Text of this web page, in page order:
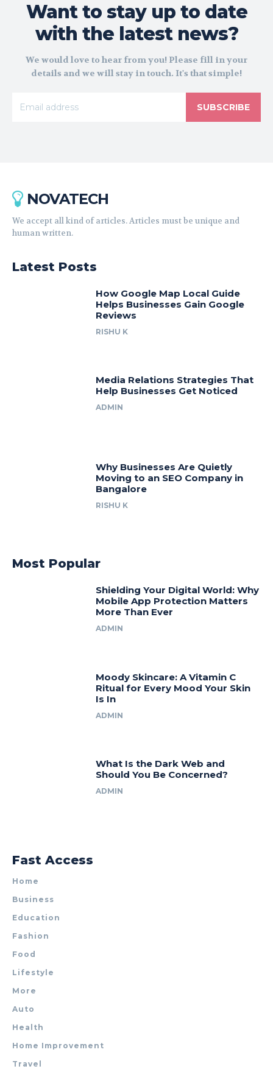
Want to stay up to date
with the latest news?
We would love to hear from you! Please fill in your
details and we will stay in touch. It's that simple!
SUBSCRIBE
NOVATECH
We accept all kind of articles. Articles must be unique and
human written.
Latest Posts
How Google Map Local Guide
Helps Businesses Gain Google
Reviews
RISHU K
Media Relations Strategies That
Help Businesses Get Noticed
ADMIN
Why Businesses Are Quietly
Moving to an SEO Company in
Bangalore
RISHU K
Most Popular
Shielding Your Digital World: Why
Mobile App Protection Matters
More Than Ever
ADMIN
Moody Skincare: A Vitamin C
Ritual for Every Mood Your Skin
Is In
ADMIN
What Is the Dark Web and
Should You Be Concerned?
ADMIN
Fast Access
Home
Business
Education
Fashion
Food
Lifestyle
More
Auto
Health
Home Improvement
Travel